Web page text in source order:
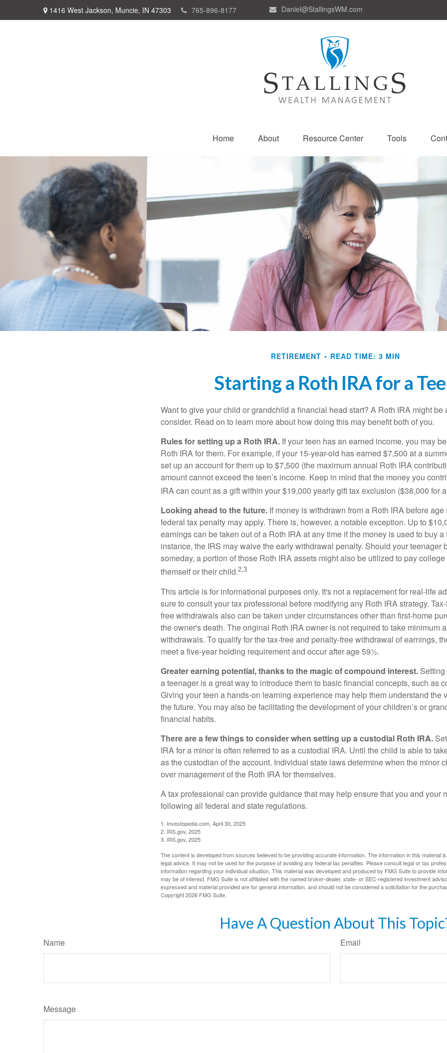
1416 West Jackson, Muncie, IN 47303 765-896-8177 Daniel@StallingsWM.com
Home About Resource Center Tools
RETIREMENT READ TIME: 3 MIN
Starting a Roth IRA for a
Want to give your child or grandchild a financial head start? A Roth IRA might be
consider. Read on to learn more about how doing this may benefit both of you.
Rules for setting up a Roth IRA. If your teen has an earned income, you may
Roth IRA for them. For example, if your 15-year-old has earned $7,500 at a
set up an account for them up to $7,500 (the maximum annual Roth IRA
amount cannot exceed the teen’s income. Keep in mind that the money you
IRA can count as a gift within your $19,000 yearly gift tax exclusion ($38,000 for
Looking ahead to the future. If money is withdrawn from a Roth IRA before
federal tax penalty may apply. There is, however, a notable exception. Up to
earnings can be taken out of a Roth IRA at any time if the money is used to buy a
instance, the IRS may waive the early withdrawal penalty. Should your teenager
someday, a portion of those Roth IRA assets might also be utilized to pay
themself or their child.2,3
This article is for informational purposes only. It's not a replacement for real-life
sure to consult your tax professional before modifying any Roth IRA strategy.
free withdrawals also can be taken under circumstances other than first-home
the owner's death. The original Roth IRA owner is not required to take minimum
withdrawals. To qualify for the tax-free and penalty-free withdrawal of earnings,
meet a five-year holding requirement and occur after age 59½.
Greater earning potential, thanks to the magic of compound interest.
a teenager is a great way to introduce them to basic financial concepts, such as
Giving your teen a hands-on learning experience may help them understand the
the future. You may also be facilitating the development of your children’s or
financial habits.
There are a few things to consider when setting up a custodial Roth IRA.
IRA for a minor is often referred to as a custodial IRA. Until the child is able to
as the custodian of the account. Individual state laws determine when the minor
over management of the Roth IRA for themselves.
A tax professional can provide guidance that may help ensure that you and your
following all federal and state regulations.
1. Investopedia.com, April 30, 2025
2. IRS.gov, 2025
3. IRS.gov, 2025
The content is developed from sources believed to be providing accurate information. The information in this material
legal advice. It may not be used for the purpose of avoiding any federal tax penalties. Please consult legal or tax
information regarding your individual situation. This material was developed and produced by FMG Suite to provide
may be of interest. FMG Suite is not affiliated with the named broker-dealer, state- or SEC-registered investment
expressed and material provided are for general information, and should not be considered a solicitation for the
Copyright2026 FMG Suite.
Have A Question About This
Name Email
Message